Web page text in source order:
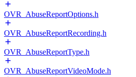
OVR_AbuseReportOptions.h
OVR_AbuseReportRecording.h
OVR_AbuseReportType.h
OVR_AbuseReportVideoMode.h